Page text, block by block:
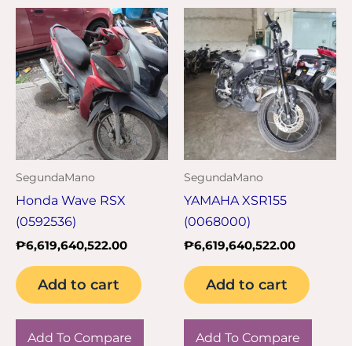
SegundaMano
Honda Wave RSX
(0592536)
₱6,619,640,522.00
Add to cart
Add To Compare
SegundaMano
YAMAHA XSR155
(0068000)
₱6,619,640,522.00
Add to cart
Add To Compare